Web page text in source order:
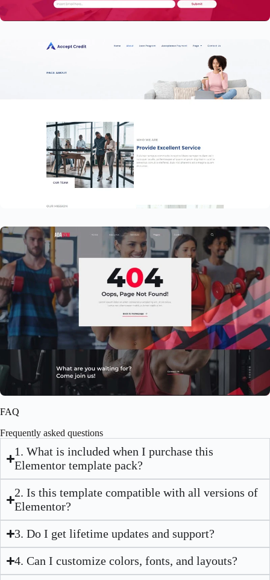
89.00
Financial Services Website Template –
Elementor
Fitness Website Template – Elementor
$
59.00
FAQ
Frequently asked questions
1. What is included when I purchase this
Elementor template pack?
2. Is this template compatible with all versions of
Elementor?
3. Do I get lifetime updates and support?
4. Can I customize colors, fonts, and layouts?